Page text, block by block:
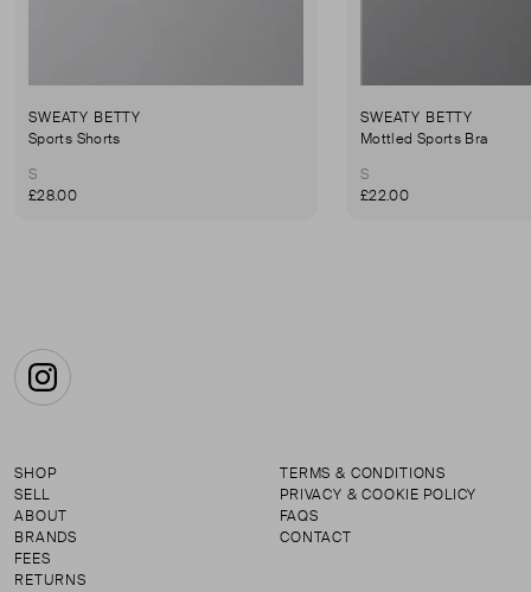
SWEATY BETTY
Sports Shorts
S
£28.00
SWEATY BETTY
Mottled Sports Bra
S
£22.00
Instagram
SHOP
SELL
ABOUT
BRANDS
FEES
RETURNS
TERMS & CONDITIONS
PRIVACY & COOKIE POLICY
FAQS
CONTACT